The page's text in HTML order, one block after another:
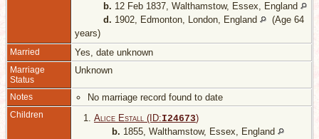
b. 12 Feb 1837, Walthamstow, Essex, England
d. 1902, Edmonton, London, England
(Age 64
years)
Married Yes, date unknown
Marriage
Status
Unknown
Notes No marriage record found to date
Children 1. Alice Estall (ID:I24673)
b. 1855, Walthamstow, Essex, England